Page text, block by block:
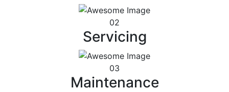
02
Servicing
03
Maintenance